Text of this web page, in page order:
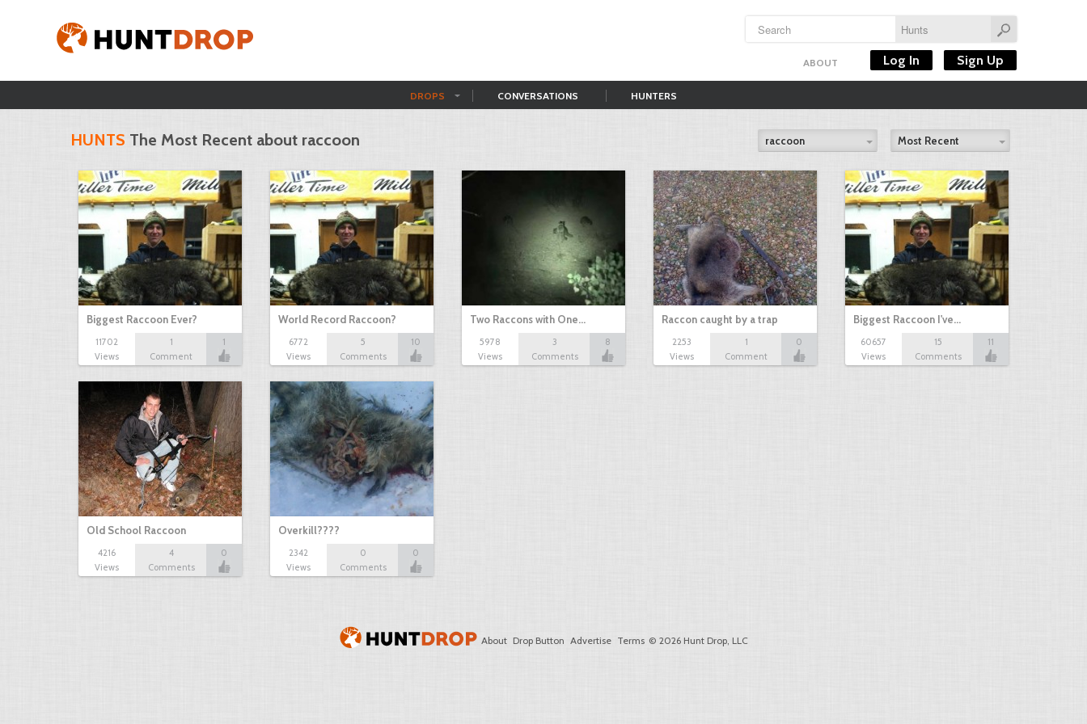
ABOUT Log In Sign Up
DROPS CONVERSATIONS HUNTERS
HUNTS The Most Recent about raccoon raccoon Most Recent
Biggest Raccoon Ever?
11702
Views
1
Comment
1
World Record Raccoon?
6772
Views
5
Comments
10
Two Raccons with One…
5978
Views
3
Comments
8
Raccon caught by a trap
2253
Views
1
Comment
0
Biggest Raccoon I've…
60657
Views
15
Comments
11
Old School Raccoon
4216
Views
4
Comments
0
Overkill????
2342
Views
0
Comments
0
About Drop Button Advertise Terms © 2026 Hunt Drop, LLC